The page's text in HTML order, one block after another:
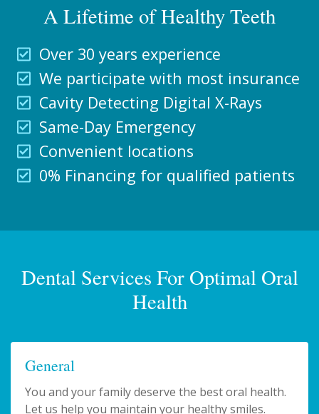
A Lifetime of Healthy Teeth
Over 30 years experience
We participate with most insurance
Cavity Detecting Digital X-Rays
Same-Day Emergency
Convenient locations
0% Financing for qualified patients
Dental Services For Optimal Oral
Health
General
You and your family deserve the best oral health.
Let us help you maintain your healthy smiles.